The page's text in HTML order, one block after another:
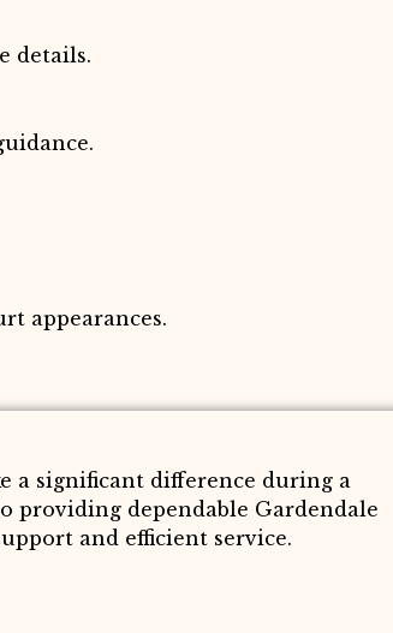
details.
appearances.
a significant difference during a
providing dependable Gardendale
and efficient service.